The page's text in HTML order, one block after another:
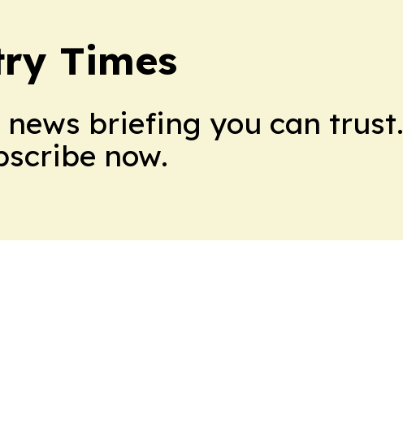
Times
news briefing you can trust.
now.